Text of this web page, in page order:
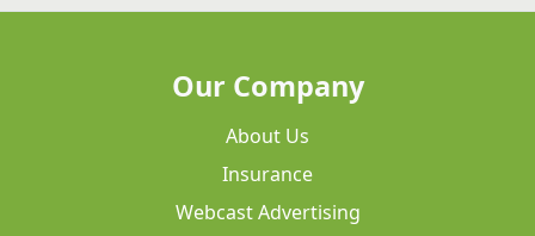
Our Company
About Us
Insurance
Webcast Advertising